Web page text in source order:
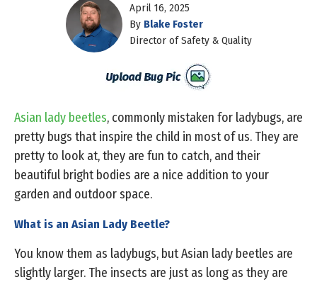
April 16, 2025
By Blake Foster
Director of Safety & Quality
Asian lady beetles, commonly mistaken for ladybugs, are
pretty bugs that inspire the child in most of us. They are
pretty to look at, they are fun to catch, and their
beautiful bright bodies are a nice addition to your
garden and outdoor space.
What is an Asian Lady Beetle?
You know them as ladybugs, but Asian lady beetles are
slightly larger. The insects are just as long as they are